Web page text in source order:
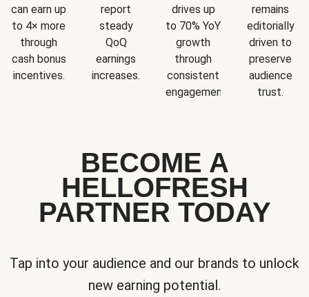
can earn up
to 4× more
through
cash bonus
incentives.
report
steady
QoQ
earnings
increases.
drives up
to 70% YoY
growth
through
consistent
engagement.
remains
editorially
driven to
preserve
audience
trust.
BECOME A
HELLOFRESH
PARTNER TODAY
Tap into your audience and our brands to unlock
new earning potential.